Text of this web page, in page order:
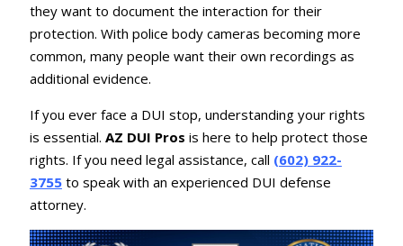
they want to document the interaction for their
protection. With police body cameras becoming more
common, many people want their own recordings as
additional evidence.
If you ever face a DUI stop, understanding your rights
is essential. AZ DUI Pros is here to help protect those
rights. If you need legal assistance, call (602) 922-
3755to speak with an experienced DUI defense
attorney.